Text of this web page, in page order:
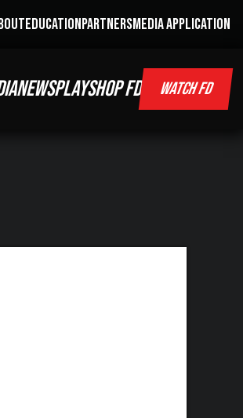
EDUCATIONPARTNERSMEDIA APPLICATION
NEWSPLAYSHOP FD WATCH FD